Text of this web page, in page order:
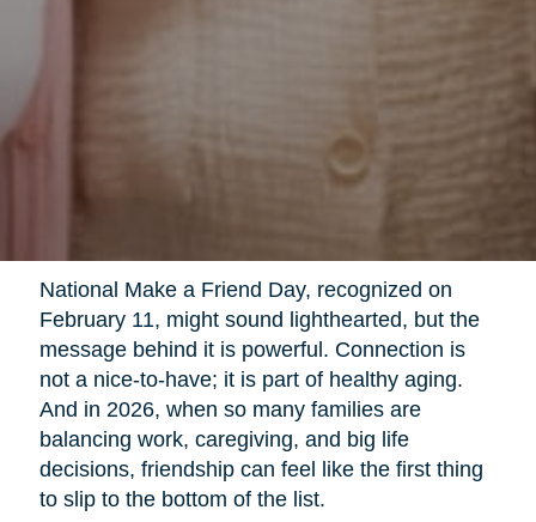
National Make a Friend Day, recognized on
February 11, might sound lighthearted, but the
message behind it is powerful. Connection is
not a nice-to-have; it is part of healthy aging.
And in 2026, when so many families are
balancing work, caregiving, and big life
decisions, friendship can feel like the first thing
to slip to the bottom of the list.